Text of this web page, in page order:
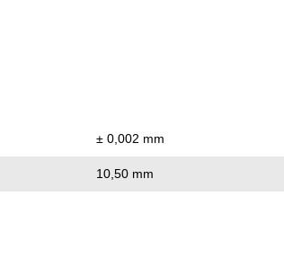
± 0,002 mm
10,50 mm